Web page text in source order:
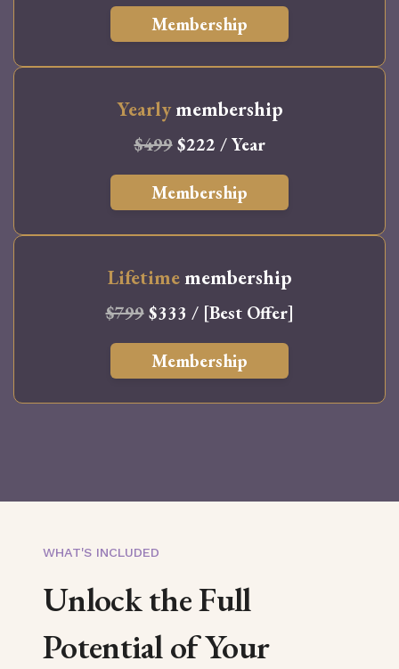
Membership
Yearlymembership
$499$222 / Year
Membership
Lifetimemembership
$799$333 / [Best Offer]
Membership
WHAT'S INCLUDED
Unlock the Full
Potential of Your